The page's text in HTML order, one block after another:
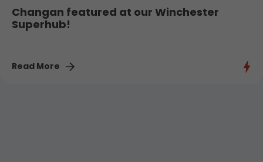
Changan featured at our Winchester
Superhub!
Read More